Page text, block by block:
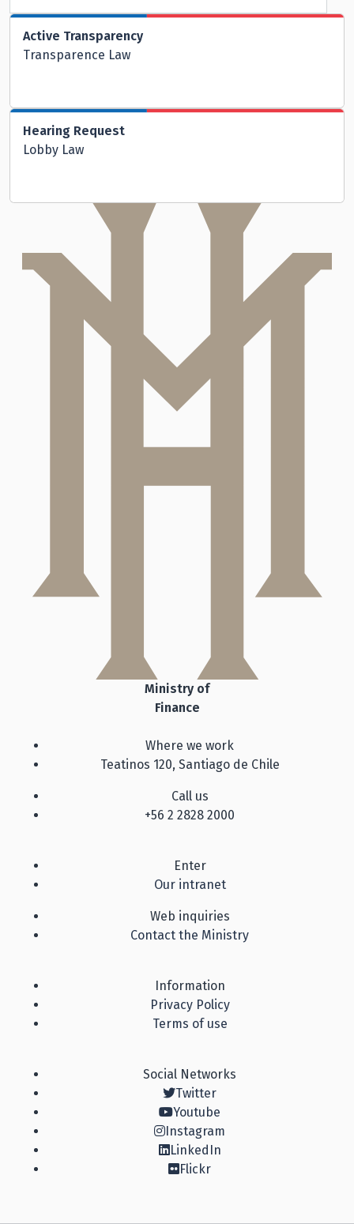
Active Transparency
Transparence Law
Hearing Request
Lobby Law
Ministry of
Finance
Where we work
Teatinos 120, Santiago de Chile
Call us
+56 2 2828 2000
Enter
Our intranet
Web inquiries
Contact the Ministry
Information
Privacy Policy
Terms of use
Social Networks
Twitter
Youtube
Instagram
LinkedIn
Flickr